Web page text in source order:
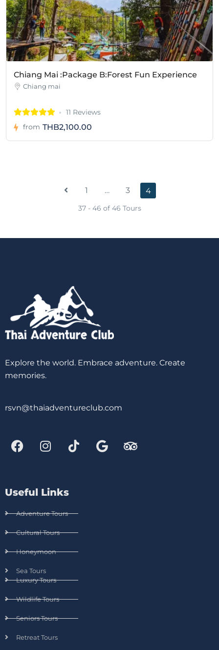
Chiang Mai :Package B:Forest Fun Experience
Chiang mai
11 Reviews
from THB2,100.00
1 … 3 4
37 - 46 of 46 Tours
Explore the world. Embrace adventure. Create
memories.
rsvn@thaiadventureclub.com
Useful Links
Adventure Tours
Cultural Tours
Honeymoon
Sea Tours
Luxury Tours
Wildlife Tours
Seniors Tours
Retreat Tours